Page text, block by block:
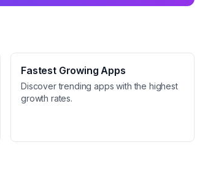
Fastest Growing Apps
Discover trending apps with the highest
growth rates.